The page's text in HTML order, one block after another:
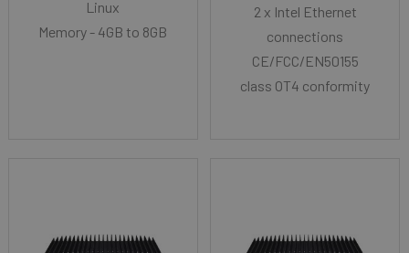
Linux
Memory - 4GB to 8GB
2 x Intel Ethernet
connections
CE/FCC/EN50155
class OT4 conformity